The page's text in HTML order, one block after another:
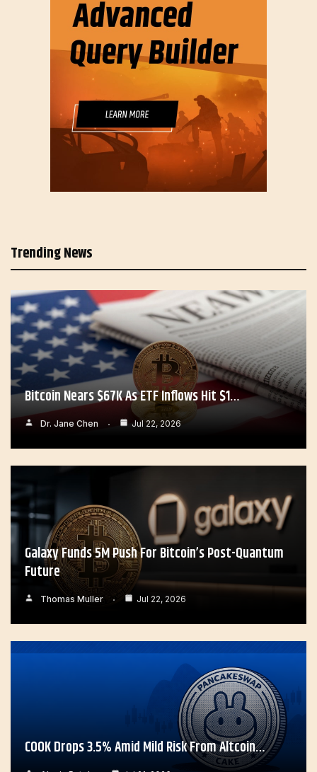
Trending News
Bitcoin Nears $67K As ETF Inflows Hit $1…
Dr. Jane Chen Jul 22, 2026
Galaxy Funds 5M Push For Bitcoin’s Post-Quantum
Future
Thomas Muller Jul 22, 2026
COOK Drops 3.5% Amid Mild Risk From Altcoin…